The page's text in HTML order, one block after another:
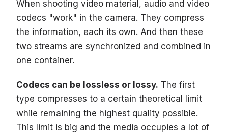
When shooting video material, audio and video
codecs "work" in the camera. They compress
the information, each its own. And then these
two streams are synchronized and combined in
one container.
Codecs can be lossless or lossy. The first
type compresses to a certain theoretical limit
while remaining the highest quality possible.
This limit is big and the media occupies a lot of